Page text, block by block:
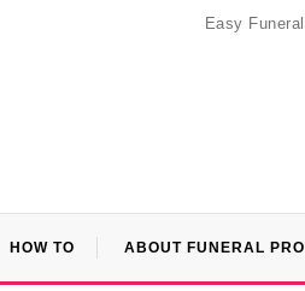
Easy
HOW TO ABOUT FUNERAL